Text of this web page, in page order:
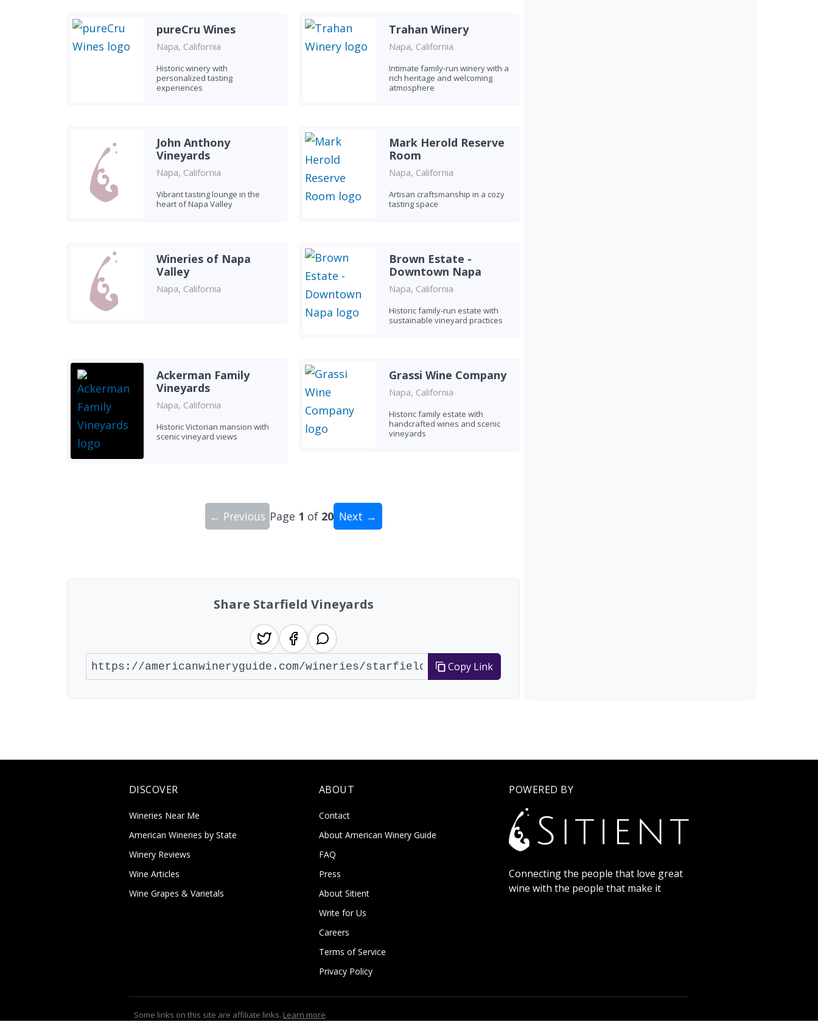
pureCru Wines
Napa, California
Historic winery with
personalized tasting
experiences
Trahan Winery
Napa, California
Intimate family-run winery with a
rich heritage and welcoming
atmosphere
John Anthony
Vineyards
Napa, California
Vibrant tasting lounge in the
heart of Napa Valley
Mark Herold Reserve
Room
Napa, California
Artisan craftsmanship in a cozy
tasting space
Wineries of Napa
Valley
Napa, California
Brown Estate -
Downtown Napa
Napa, California
Historic family-run estate with
sustainable vineyard practices
Ackerman Family
Vineyards
Napa, California
Historic Victorian mansion with
scenic vineyard views
Grassi Wine Company
Napa, California
Historic family estate with
handcrafted wines and scenic
vineyards
← Previous Page 1 of 20 Next →
Share Starfield Vineyards
Copy Link
DISCOVER
Wineries Near Me
American Wineries by State
Winery Reviews
Wine Articles
Wine Grapes & Varietals
ABOUT
Contact
About American Winery Guide
FAQ
Press
About Sitient
Write for Us
Careers
Terms of Service
Privacy Policy
POWERED BY
Connecting the people that love great
wine with the people that make it
Some links on this site are affiliate links. Learn more.